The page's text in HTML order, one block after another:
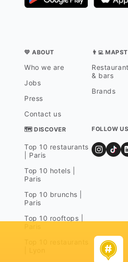
💛 ABOUT
Who we are
Jobs
Press
Contact us
👨‍💻
& bars
Brands
🗺 DISCOVER
Top 10 restaurants
| Paris
Top 10 hotels |
Paris
Top 10 brunchs |
Paris
Top 10 rooftops |
FOLLOW US